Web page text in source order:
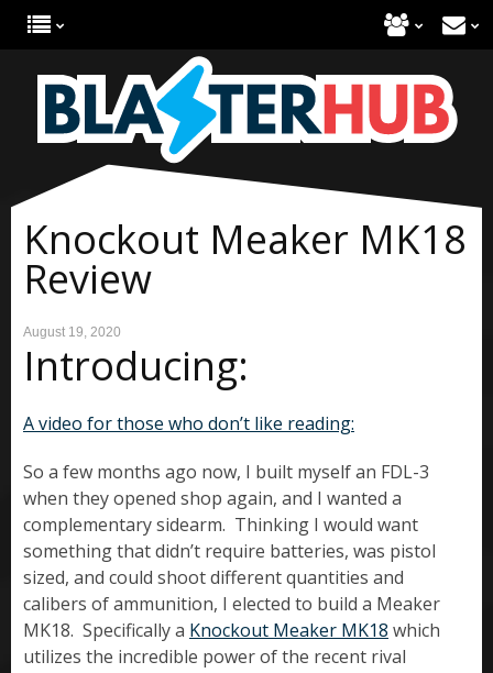
Knockout Meaker MK18
Review
August 19, 2020
Introducing:
A video for those who don’t like reading:
So a few months ago now, I built myself an FDL-3
when they opened shop again, and I wanted a
complementary sidearm. Thinking I would want
something that didn’t require batteries, was pistol
sized, and could shoot different quantities and
calibers of ammunition, I elected to build a Meaker
MK18. Specifically a Knockout Meaker MK18 which
utilizes the incredible power of the recent rival